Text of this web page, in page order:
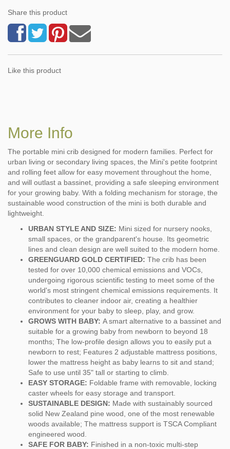
Share this product
Like this product
More Info
The portable mini crib designed for modern families. Perfect for
urban living or secondary living spaces, the Mini's petite footprint
and rolling feet allow for easy movement throughout the home,
and will outlast a bassinet, providing a safe sleeping environment
for your growing baby. With a folding mechanism for storage, the
sustainable wood construction of the mini is both durable and
lightweight.
URBAN STYLE AND SIZE: Mini sized for nursery nooks,
small spaces, or the grandparent's house. Its geometric
lines and clean design are well suited to the modern home.
GREENGUARD GOLD CERTIFIED: The crib has been
tested for over 10,000 chemical emissions and VOCs,
undergoing rigorous scientific testing to meet some of the
world's most stringent chemical emissions requirements. It
contributes to cleaner indoor air, creating a healthier
environment for your baby to sleep, play, and grow.
GROWS WITH BABY: A smart alternative to a bassinet and
suitable for a growing baby from newborn to beyond 18
months; The low-profile design allows you to easily put a
newborn to rest; Features 2 adjustable mattress positions,
lower the mattress height as baby learns to sit and stand;
Safe to use until 35" tall or starting to climb.
EASY STORAGE: Foldable frame with removable, locking
caster wheels for easy storage and transport.
SUSTAINABLE DESIGN: Made with sustainably sourced
solid New Zealand pine wood, one of the most renewable
woods available; The mattress support is TSCA Compliant
engineered wood.
SAFE FOR BABY: Finished in a non-toxic multi-step